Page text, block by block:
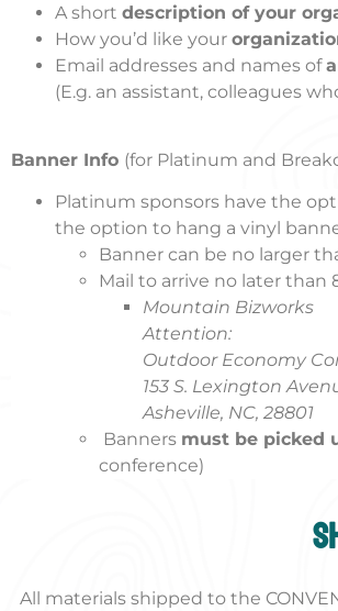
A short description of your
How you’d like your
Email addresses and names of
(E.g. an assistant, colleagues
Banner Info (for Platinum and
Platinum sponsors have the
the option to hang a vinyl
Banner can be no larger
Mail to arrive no later than
Mountain Bizworks
Attention:
Outdoor Economy
153 S. Lexington
Asheville, NC, 28801
Banners must be picked
conference)
All materials shipped to the